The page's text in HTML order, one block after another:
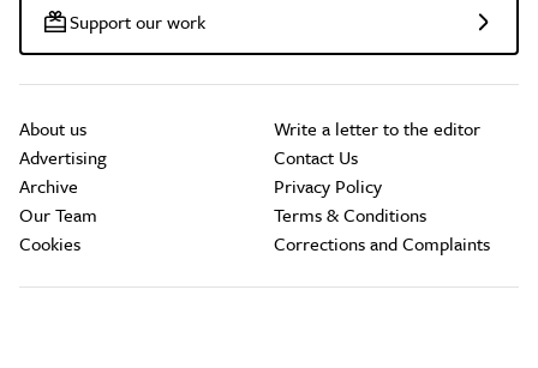
Support our work
About us
Advertising
Archive
Our Team
Cookies
Write a letter to the editor
Contact Us
Privacy Policy
Terms & Conditions
Corrections and Complaints